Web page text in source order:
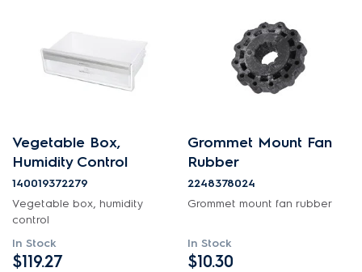
Vegetable Box,
Humidity Control
140019372279
Vegetable box, humidity
control
In Stock
$119.27
Grommet Mount Fan
Rubber
2248378024
Grommet mount fan rubber
In Stock
$10.30